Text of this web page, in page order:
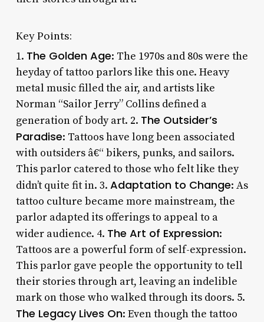
Key Points:
1. The Golden Age: The 1970s and 80s were the
heyday of tattoo parlors like this one. Heavy
metal music filled the air, and artists like
Norman “Sailor Jerry” Collins defined a
generation of body art. 2. The Outsider’s
Paradise: Tattoos have long been associated
with outsiders â€“ bikers, punks, and sailors.
This parlor catered to those who felt like they
didn’t quite fit in. 3. Adaptation to Change: As
tattoo culture became more mainstream, the
parlor adapted its offerings to appeal to a
wider audience. 4. The Art of Expression:
Tattoos are a powerful form of self-expression.
This parlor gave people the opportunity to tell
their stories through art, leaving an indelible
mark on those who walked through its doors. 5.
The Legacy Lives On: Even though the tattoo